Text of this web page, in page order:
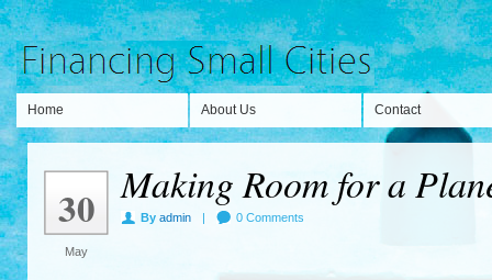
Home About Us Contact
30
May
Making Room for a
By admin | 0 Comments